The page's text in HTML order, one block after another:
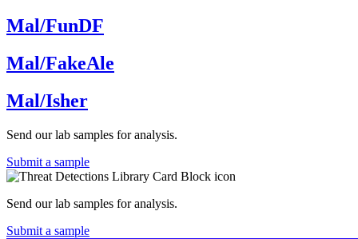
Mal/FunDF
Mal/FakeAle
Mal/Isher
Send our lab samples for analysis.
Submit a sample
Send our lab samples for analysis.
Submit a sample